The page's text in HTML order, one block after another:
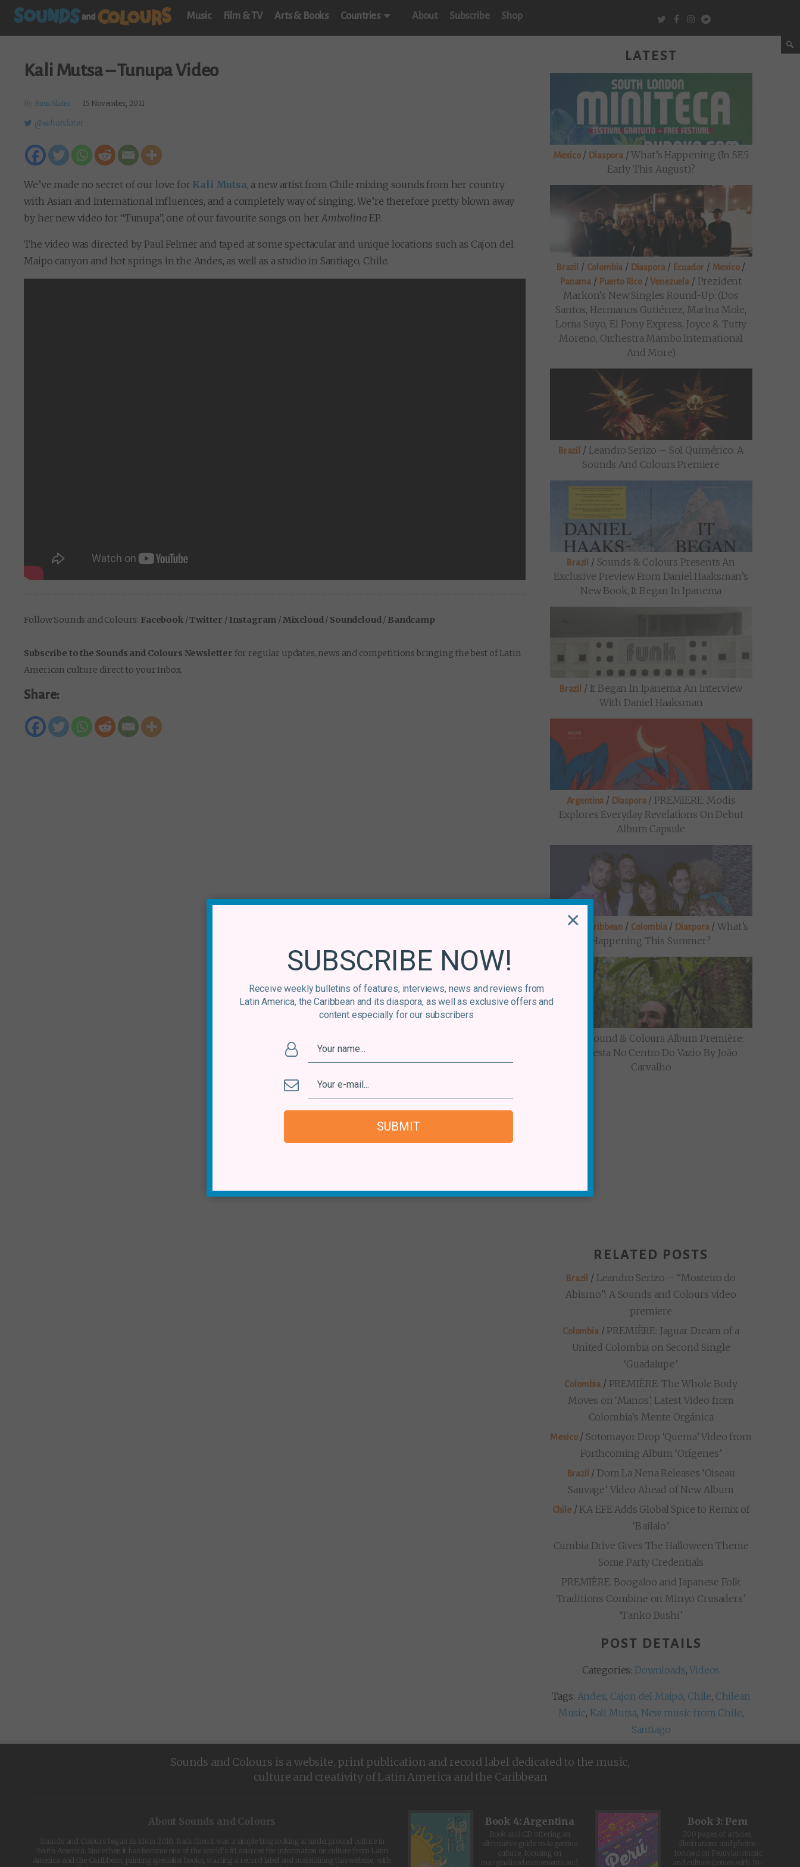
Music Film & TV Arts & Books Countries About Subscribe Shop
Kali Mutsa – Tunupa Video
Russ Slater 15 November, 2011
@whatslater
We’ve made no secret of our love for Kali Mutsa, a new artist from Chile mixing sounds from her country
with Asian and International influences, and a completely way of singing. We’re therefore pretty blown away
by her new video for “Tunupa”, one of our favourite songs on herAmbrolina EP.
The video was directed by Paul Felmer and taped at some spectacular and unique locations such as Cajon del
Maipo canyon and hot springs in the Andes, as well as a studio in Santiago, Chile.
Follow Sounds and Colours: Facebook/Twitter / Instagram /Mixcloud/ Soundcloud/ Bandcamp
Subscribe to the Sounds and Colours Newsletter for regular updates, news and competitions bringing the best of Latin
American culture direct to your Inbox.
Share:
LATEST
Mexico/ Diaspora/What’s Happening (in SE5
Early This August)?
Brazil / Colombia / Diaspora/ Ecuador/ Mexico/
Panama / Puerto Rico/Venezuela / Prezident
Markon’s New Singles Round-Up: (Dos
Santos, Hermanos Gutiérrez, Marina Mole,
Loma Suyo, El Pony Express, Joyce & Tutty
Moreno, Orchestra Mambo International
And More)
Brazil / Leandro Serizo – Sol Quimérico: A
Sounds And Colours Premiere
Brazil / Sounds & Colours Presents An
Exclusive Preview From Daniel Haaksman’s
New Book, It Began In Ipanema
Brazil / It Began In Ipanema: An Interview
With Daniel Haaksman
Argentina / Diaspora/ PREMIERE: Modis
Explores Everyday Revelations On Debut
Album Capsule
Brazil/ Caribbean / Colombia/ Diaspora/What’s
Happening This Summer?
Sound & Colours Album Première:
Uma Festa No Centro Do Vazio By João
Carvalho
RELATED POSTS
Brazil / Leandro Serizo – “Mosteiro do
Abismo”: A Sounds and Colours video
premiere
Colombia/ PREMIÈRE: Jaguar Dream of a
United Colombia on Second Single
‘Guadalupe’
Colombia / PREMIÈRE: The Whole Body
Moves on ‘Manos’, Latest Video from
Colombia’s Mente Orgánica
Mexico/ Sotomayor Drop ‘Quema’ Video from
Forthcoming Album ‘Orígenes’
Brazil /Dom La Nena Releases ‘Oiseau
Sauvage’ Video Ahead of New Album
Chile/ KA EFE Adds Global Spice to Remix of
‘Bailalo’
Cumbia Drive Gives The Halloween Theme
Some Party Credentials
PREMIÈRE: Boogaloo and Japanese Folk
Traditions Combine on Minyo Crusaders’
‘Tanko Bushi’
POST DETAILS
Categories: Downloads,Videos
Tags: Andes, Cajon del Maipo, Chile, Chilean
Music, Kali Mutsa, New music from Chile,
Santiago
Sounds and Colours is a website, print publication and record label dedicated to the music,
culture and creativity of Latin America and the Caribbean
About Sounds and Colours
Sounds and Colours began its life in 2010. Back then it was a simple blog looking at underground culture in
South America. Since then it has become one of the world's #1 sources for information on culture from Latin
America and the Caribbean, printing specialist books, starting a record label and maintaining this website, with
Book 4: Argentina
Book and CD offering an
alternative guide to Argentine
culture, focusing on
marginalised movements and
Book 3: Peru
200 pages of articles,
illustrations and photos
focused on Peruvian music
and culture (comes with 19-
SUBSCRIBE NOW!
Receive weekly bulletins of features, interviews, news and reviews from
Latin America, the Caribbean and its diaspora, as well as exclusive offers and
content especially for our subscribers
SUBMIT
×